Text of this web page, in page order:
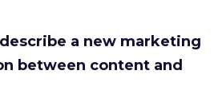
a new marketing
between content and